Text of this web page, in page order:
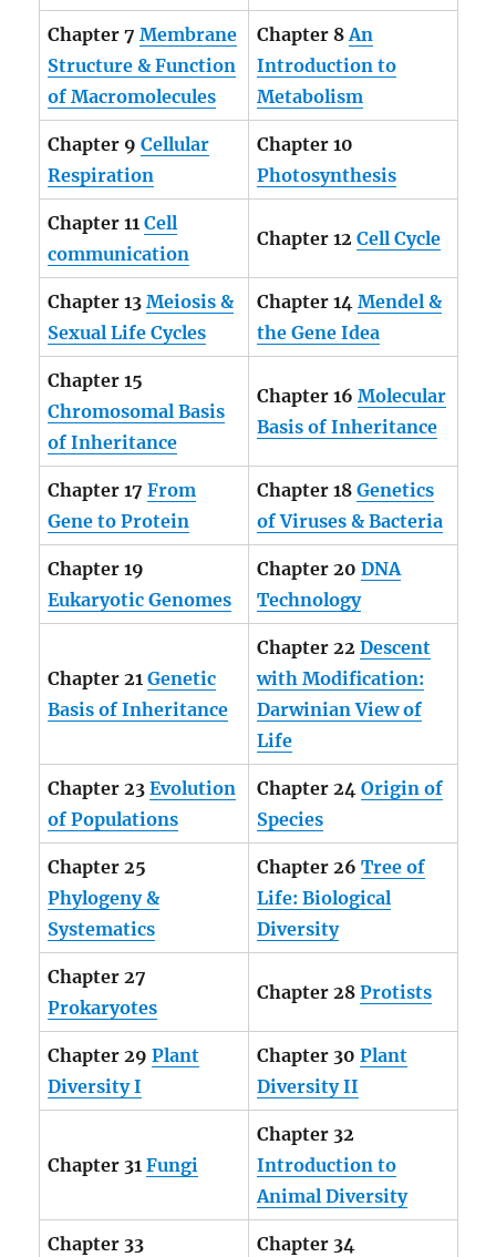
Chapter 7 Membrane
Structure & Function
of Macromolecules
Chapter 8An
Introduction to
Metabolism
Chapter 9 Cellular
Respiration
Chapter 10
Photosynthesis
Chapter 11 Cell
communication
Chapter 12 Cell Cycle
Chapter 13 Meiosis &
Sexual Life Cycles
Chapter 14 Mendel &
the Gene Idea
Chapter 15
Chromosomal Basis
of Inheritance
Chapter 16 Molecular
Basis of Inheritance
Chapter 17 From
Gene to Protein
Chapter 18 Genetics
of Viruses & Bacteria
Chapter 19
Eukaryotic Genomes
Chapter 20 DNA
Technology
Chapter 21 Genetic
Basis of Inheritance
Chapter 22 Descent
with Modification:
Darwinian View of
Life
Chapter 23 Evolution
of Populations
Chapter 24 Origin of
Species
Chapter 25
Phylogeny &
Systematics
Chapter 26 Tree of
Life: Biological
Diversity
Chapter 27
Prokaryotes
Chapter 28 Protists
Chapter 29 Plant
Diversity I
Chapter 30 Plant
Diversity II
Chapter 31 Fungi
Chapter 32
Introduction to
Animal Diversity
Chapter 33
Chapter 34